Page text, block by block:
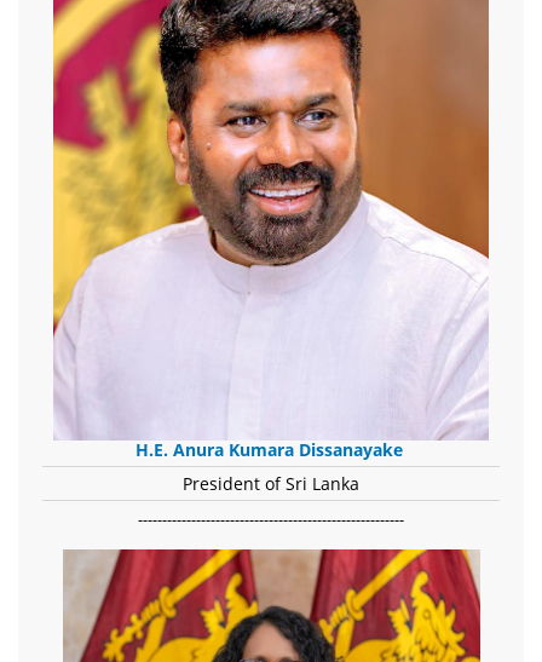
H.E. Anura Kumara Dissanayake
President of Sri Lanka
-------------------------------------------------------